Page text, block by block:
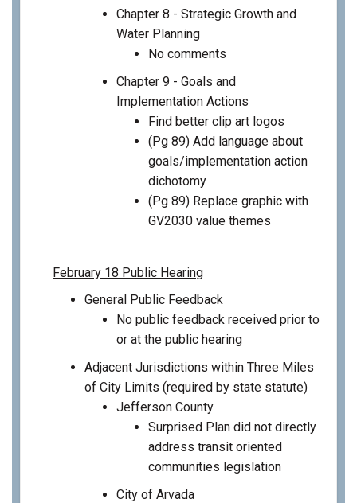
Chapter 8 - Strategic Growth and
Water Planning
No comments
Chapter 9 - Goals and
Implementation Actions
Find better clip art logos
(Pg 89) Add language about
goals/implementation action
dichotomy
(Pg 89) Replace graphic with
GV2030 value themes
February 18 Public Hearing
General Public Feedback
No public feedback received prior to
or at the public hearing
Adjacent Jurisdictions within Three Miles
of City Limits (required by state statute)
Jefferson County
Surprised Plan did not directly
address transit oriented
communities legislation
City of Arvada